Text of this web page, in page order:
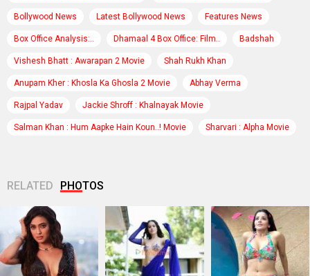
Bollywood News Latest Bollywood News Features News
Box Office Analysis:.. Dhamaal 4 Box Office: Film.. Badshah
Vishesh Bhatt : Awarapan 2 Movie Shah Rukh Khan
Anupam Kher : Khosla Ka Ghosla 2 Movie Abhay Verma
Rajpal Yadav Jackie Shroff : Khalnayak Movie
Salman Khan : Hum Aapke Hain Koun..! Movie Sharvari : Alpha Movie
RELATED PHOTOS